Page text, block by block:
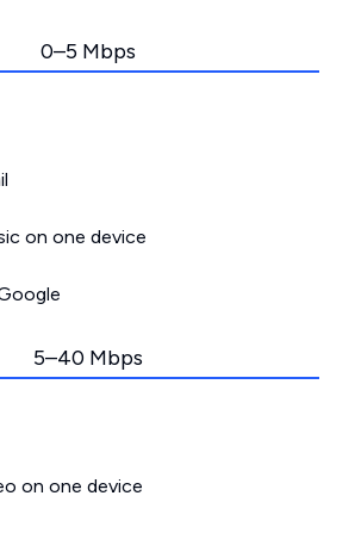
0–5 Mbps
on one device
5–40 Mbps
on one device